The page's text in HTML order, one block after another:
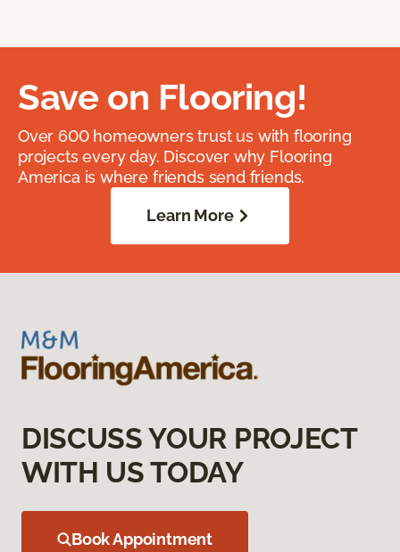
Save on Flooring!
Over 600 homeowners trust us with flooring
projects every day. Discover why Flooring
America is where friends send friends.
Learn More
DISCUSS YOUR PROJECT
WITH US TODAY
Book Appointment